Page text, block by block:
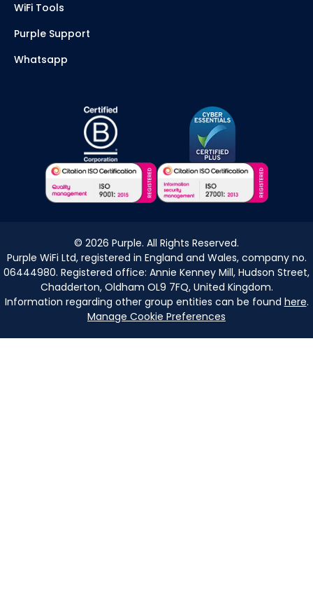
WiFi Tools
Purple Support
Whatsapp
© 2026 Purple. All Rights Reserved.
Purple WiFi Ltd, registered in England and Wales, company no.
06444980. Registered office: Annie Kenney Mill, Hudson Street,
Chadderton, Oldham OL9 7FQ, United Kingdom.
Information regarding other group entities can be found here.
Manage Cookie Preferences